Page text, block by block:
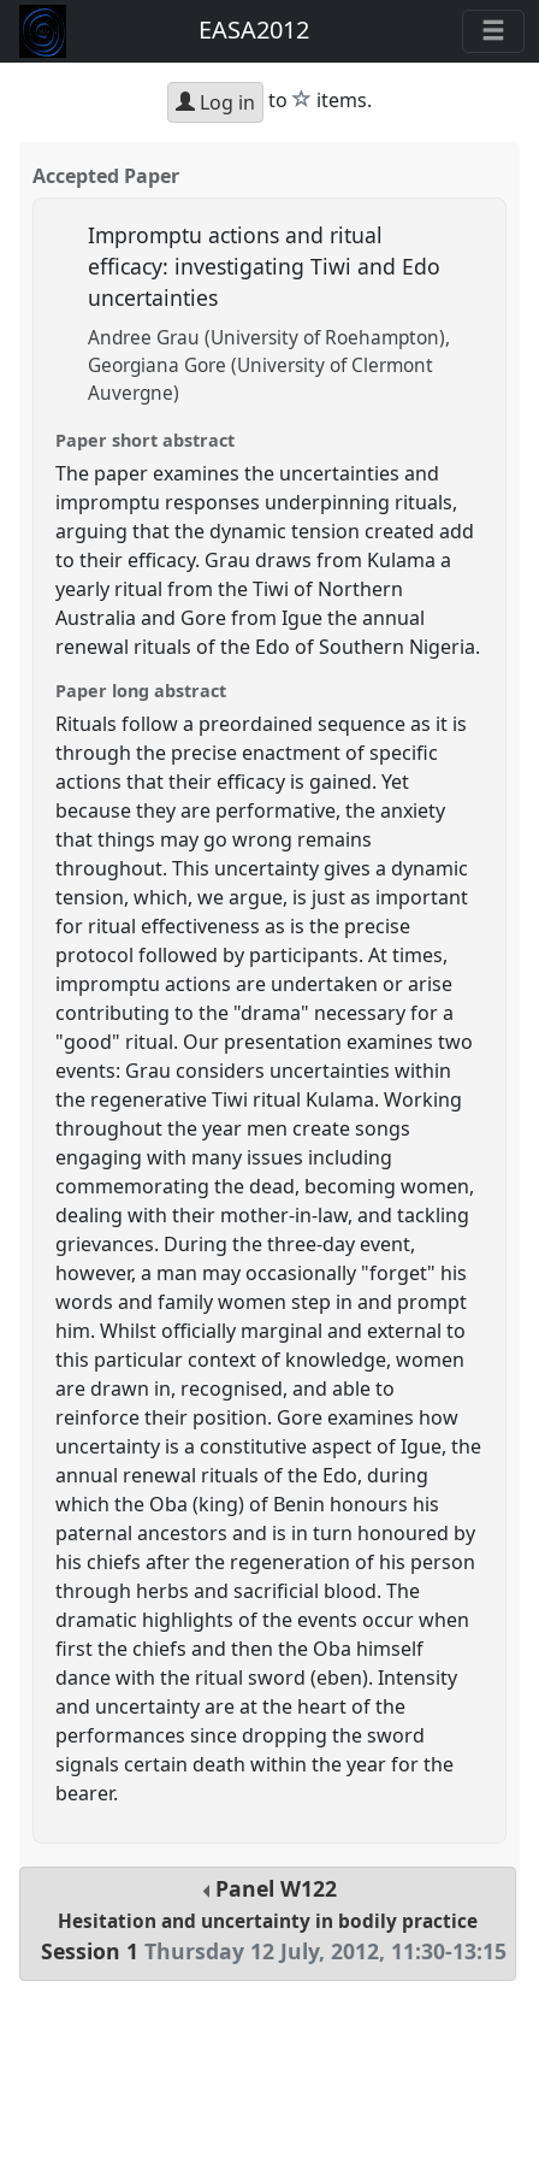
EASA2012
Log in to star
items.
Accepted Paper
Impromptu actions and ritual
efficacy: investigating Tiwi and Edo
uncertainties
Andree Grau (University of Roehampton)
Georgiana Gore (University of Clermont
Auvergne)
Paper short abstract
The paper examines the uncertainties and
impromptu responses underpinning rituals,
arguing that the dynamic tension created add
to their efficacy. Grau draws from Kulama a
yearly ritual from the Tiwi of Northern
Australia and Gore from Igue the annual
renewal rituals of the Edo of Southern Nigeria.
Paper long abstract
Rituals follow a preordained sequence as it is
through the precise enactment of specific
actions that their efficacy is gained. Yet
because they are performative, the anxiety
that things may go wrong remains
throughout. This uncertainty gives a dynamic
tension, which, we argue, is just as important
for ritual effectiveness as is the precise
protocol followed by participants. At times,
impromptu actions are undertaken or arise
contributing to the "drama" necessary for a
"good" ritual. Our presentation examines two
events: Grau considers uncertainties within
the regenerative Tiwi ritual Kulama. Working
throughout the year men create songs
engaging with many issues including
commemorating the dead, becoming women,
dealing with their mother-in-law, and tackling
grievances. During the three-day event,
however, a man may occasionally "forget" his
words and family women step in and prompt
him. Whilst officially marginal and external to
this particular context of knowledge, women
are drawn in, recognised, and able to
reinforce their position. Gore examines how
uncertainty is a constitutive aspect of Igue, the
annual renewal rituals of the Edo, during
which the Oba (king) of Benin honours his
paternal ancestors and is in turn honoured by
his chiefs after the regeneration of his person
through herbs and sacrificial blood. The
dramatic highlights of the events occur when
first the chiefs and then the Oba himself
dance with the ritual sword (eben). Intensity
and uncertainty are at the heart of the
performances since dropping the sword
signals certain death within the year for the
bearer.
PanelW122
Hesitation and uncertainty in bodily practice
Session 1 Thursday 12 July, 2012, 11:30-13:15